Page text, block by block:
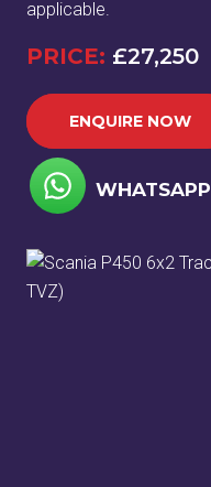
applicable.
PRICE: £27,250
ENQUIRE NOW
WHATSAPP